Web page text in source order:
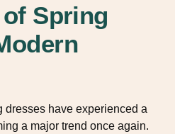
Spring
dresses have experienced a
a major trend once again.